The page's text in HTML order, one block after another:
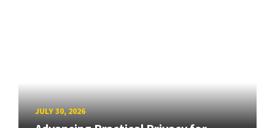
JULY 30, 2026